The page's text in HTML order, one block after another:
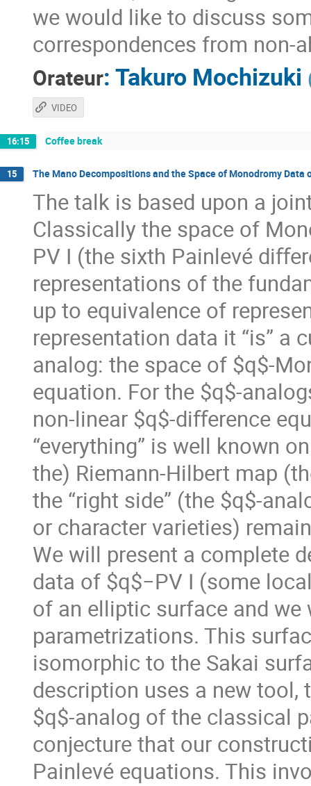
we would like to discuss
correspondences from non-
Orateur:Takuro Mochizuki
VIDEO
16:15 Coffee break
15 The Mano Decompositions and the Space of Monodromy Data
The talk is based upon a
Classically the space of
PV I (the sixth Painlevé
representations of the
up to equivalence of
representation data it “is” a
analog: the space of $q$-
equation. For the $q$-
non-linear $q$-diﬀerence
“everything” is well known
the) Riemann-Hilbert map
the “right side” (the $q$-
or character varieties)
We will present a complete
data of $q$−PV I (some
of an elliptic surface and we
parametrizations. This
isomorphic to the Sakai
description uses a new tool,
$q$-analog of the classical
conjecture that our
Painlevé equations. This